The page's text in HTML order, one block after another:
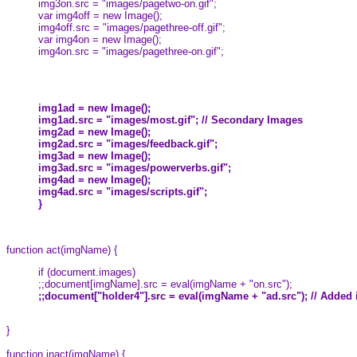
img3on.src = "images/pagetwo-on.gif";
var img4off = new Image();
img4off.src = "images/pagethree-off.gif";
var img4on = new Image();
img4on.src = "images/pagethree-on.gif";
img1ad = new Image();
img1ad.src = "images/most.gif"; // Secondary Images
img2ad = new Image();
img2ad.src = "images/feedback.gif";
img3ad = new Image();
img3ad.src = "images/powerverbs.gif";
img4ad = new Image();
img4ad.src = "images/scripts.gif";
}
function act(imgName) {
if (document.images)
;;document[imgName].src = eval(imgName + "on.src");
;;document["holder4"].src = eval(imgName + "ad.src"); // Added
}
function inact(imgName) {